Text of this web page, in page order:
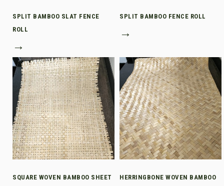
SPLIT BAMBOO SLAT FENCE
ROLL
→
SPLIT BAMBOO FENCE ROLL
→
SQUARE WOVEN BAMBOO SHEET
HERRINGBONE WOVEN BAMBOO